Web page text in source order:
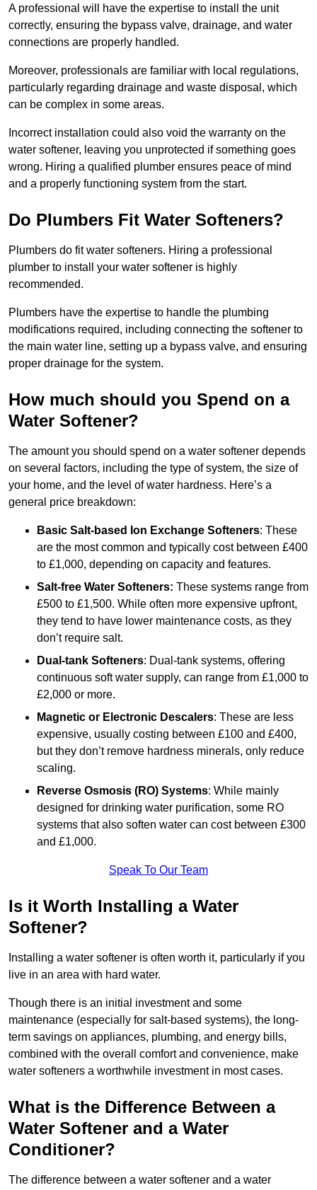
A professional will have the expertise to install the unit
correctly, ensuring the bypass valve, drainage, and water
connections are properly handled.
Moreover, professionals are familiar with local regulations,
particularly regarding drainage and waste disposal, which
can be complex in some areas.
Incorrect installation could also void the warranty on the
water softener, leaving you unprotected if something goes
wrong. Hiring a qualified plumber ensures peace of mind
and a properly functioning system from the start.
Do Plumbers Fit Water Softeners?
Plumbers do fit water softeners. Hiring a professional
plumber to install your water softener is highly
recommended.
Plumbers have the expertise to handle the plumbing
modifications required, including connecting the softener to
the main water line, setting up a bypass valve, and ensuring
proper drainage for the system.
How much should you Spend on a
Water Softener?
The amount you should spend on a water softener depends
on several factors, including the type of system, the size of
your home, and the level of water hardness. Here’s a
general price breakdown:
Basic Salt-based Ion Exchange Softeners: These
are the most common and typically cost between £400
to £1,000, depending on capacity and features.
Salt-free Water Softeners: These systems range from
£500 to £1,500. While often more expensive upfront,
they tend to have lower maintenance costs, as they
don’t require salt.
Dual-tank Softeners: Dual-tank systems, offering
continuous soft water supply, can range from £1,000 to
£2,000 or more.
Magnetic or Electronic Descalers: These are less
expensive, usually costing between £100 and £400,
but they don’t remove hardness minerals, only reduce
scaling.
Reverse Osmosis (RO) Systems: While mainly
designed for drinking water purification, some RO
systems that also soften water can cost between £300
and £1,000.
Speak To Our Team
Is it Worth Installing a Water
Softener?
Installing a water softener is often worth it, particularly if you
live in an area with hard water.
Though there is an initial investment and some
maintenance (especially for salt-based systems), the long-
term savings on appliances, plumbing, and energy bills,
combined with the overall comfort and convenience, make
water softeners a worthwhile investment in most cases.
What is the Difference Between a
Water Softener and a Water
Conditioner?
The difference between a water softener and a water